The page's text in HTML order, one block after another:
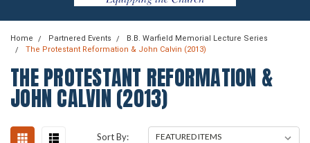
Home Partnered Events
B.B. Warfield Memorial Lecture Series
The Protestant Reformation & John Calvin (2013)
THE PROTESTANT REFORMATION &
JOHN CALVIN (2013)
Sort By: